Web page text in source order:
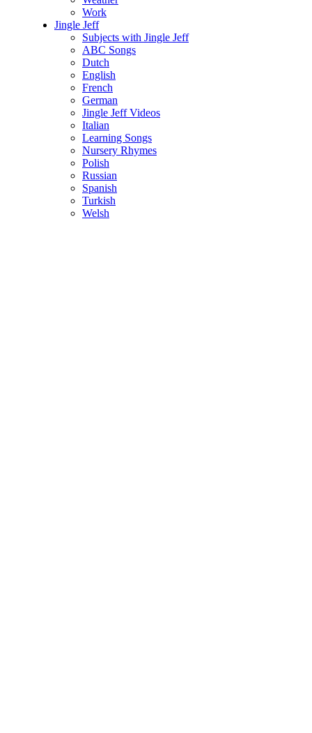
Work
Jingle Jeff
Subjects with Jingle Jeff
ABC Songs
Dutch
English
French
German
Jingle Jeff Videos
Italian
Learning Songs
Nursery Rhymes
Polish
Russian
Spanish
Turkish
Welsh